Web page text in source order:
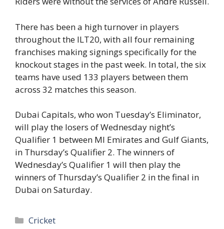
There has been a high turnover in players
throughout the ILT20, with all four remaining
franchises making signings specifically for the
knockout stages in the past week. In total, the six
teams have used 133 players between them
across 32 matches this season.
Dubai Capitals, who won Tuesday’s Eliminator,
will play the losers of Wednesday night’s
Qualifier 1 between MI Emirates and Gulf Giants,
in Thursday’s Qualifier 2. The winners of
Wednesday’s Qualifier 1 will then play the
winners of Thursday’s Qualifier 2 in the final in
Dubai on Saturday.
Categories
Cricket